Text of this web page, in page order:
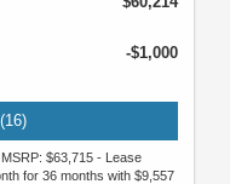
-$1,000
$63,715 - Lease
for 36 months with $9,557